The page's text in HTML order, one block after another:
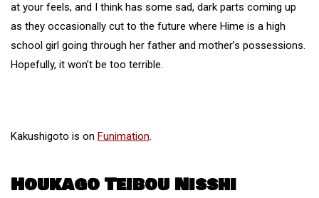
at your feels, and I think has some sad, dark parts coming up
as they occasionally cut to the future where Hime is a high
school girl going through her father and mother’s possessions.
Hopefully, it won’t be too terrible.
Kakushigoto is on Funimation
Houkago Teibou Nisshi